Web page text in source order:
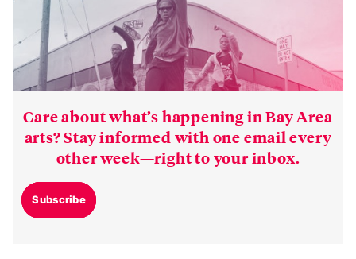
Care about what’s happening in Bay Area
arts? Stay informed with one email every
other week—right to your inbox.
Subscribe